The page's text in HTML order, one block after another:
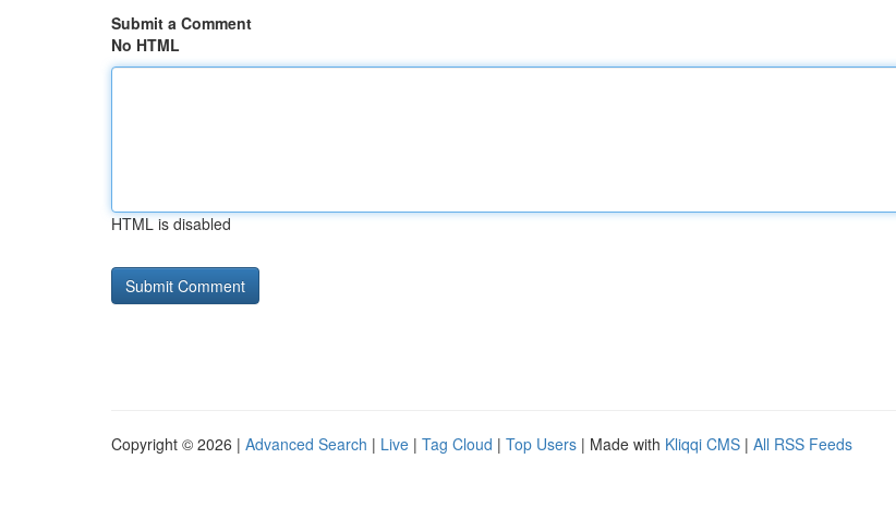
Submit a Comment
No HTML
HTML is disabled
Copyright © 2026 | Advanced Search | Live | Tag Cloud | Top Users | Made with Kliqqi CMS | All RSS Feeds